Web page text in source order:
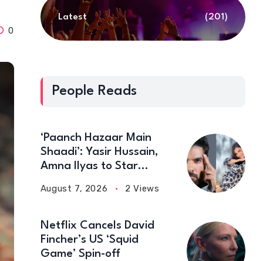
0
Latest (201)
People Reads
‘Paanch Hazaar Main
Shaadi’: Yasir Hussain,
Amna Ilyas to Star
Film
August 7, 2026 2 Views
Netflix Cancels David
Fincher’s US ‘Squid
Game’ Spin-off